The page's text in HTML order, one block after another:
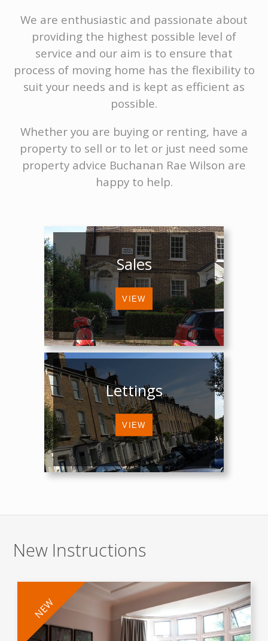
We are enthusiastic and passionate about
providing the highest possible level of
service and our aim is to ensure that
process of moving home has the flexibility to
suit your needs and is kept as efficient as
possible.
Whether you are buying or renting, have a
property to sell or to let or just need some
property advice Buchanan Rae Wilson are
happy to help.
Sales
Lettings
New Instructions
NEW